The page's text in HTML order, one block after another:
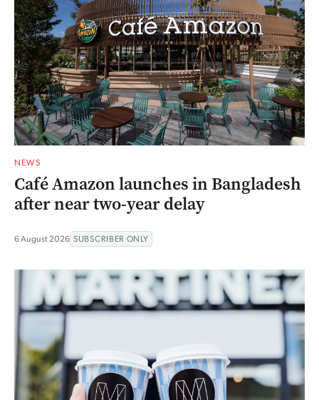
NEWS
Café Amazon launches in Bangladesh
after near two-year delay
6 August 2026 SUBSCRIBER ONLY